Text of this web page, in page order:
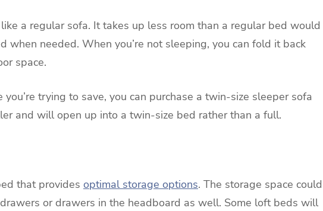
a regular sofa. It takes up less room than a regular bed would
when needed. When you’re not sleeping, you can fold it back
space.
trying to save, you can purchase a twin-size sleeper sofa
and will open up into a twin-size bed rather than a full.
that provides optimal storage options. The storage space could
or drawers in the headboard as well. Some loft beds will